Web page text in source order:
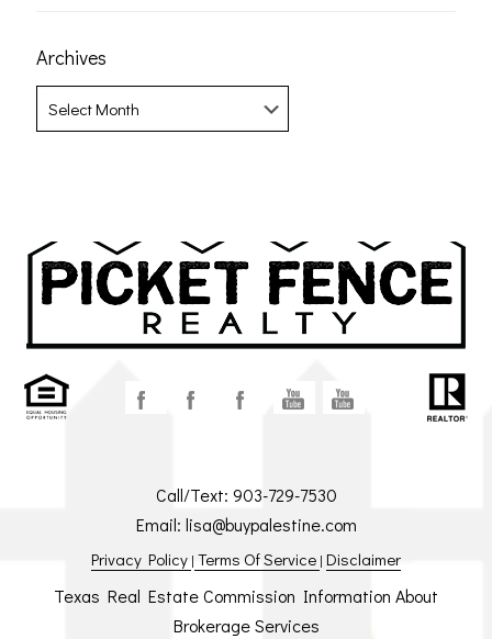
Archives
Call/Text: 903-729-7530
Email: lisa@buypalestine.com
Privacy Policy | Terms Of Service | Disclaimer
Texas Real Estate Commission Information About
Brokerage Services